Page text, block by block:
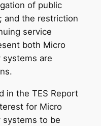
of public
and the restriction
service
both Micro
systems are
in the TES Report
for Micro
systems to be